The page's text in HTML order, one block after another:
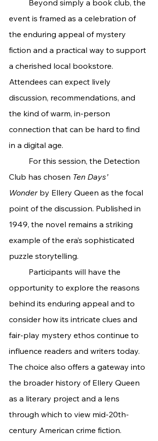
event is framed as a celebration of
the enduring appeal of mystery
fiction and a practical way to support
a cherished local bookstore.
Attendees can expect lively
discussion, recommendations, and
the kind of warm, in-person
connection that can be hard to find
in a digital age.
Club has chosen Ten Days’
Wonder by Ellery Queen as the focal
point of the discussion. Published in
1949, the novel remains a striking
example of the era’s sophisticated
puzzle storytelling.
opportunity to explore the reasons
behind its enduring appeal and to
consider how its intricate clues and
fair-play mystery ethos continue to
influence readers and writers today.
The choice also offers a gateway into
the broader history of Ellery Queen
as a literary project and a lens
through which to view mid-20th-
century American crime fiction.